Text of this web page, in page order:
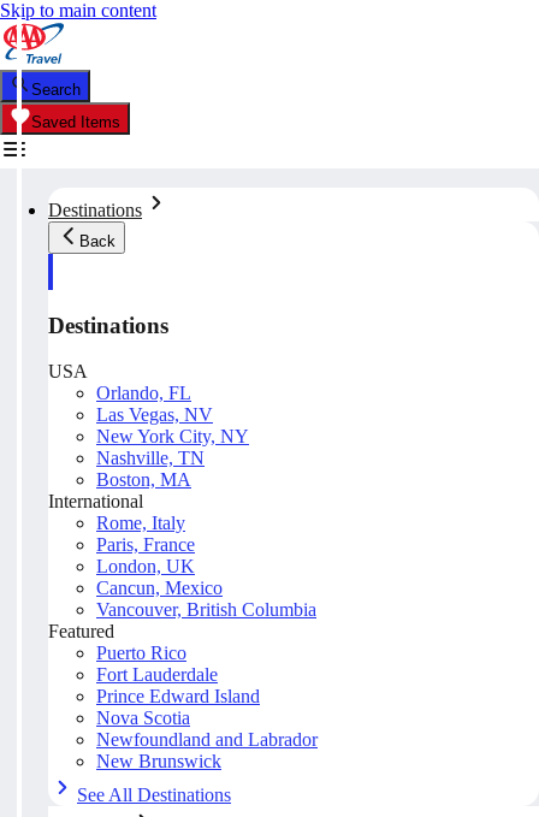
Skip to main content
Search
Saved Items
Destinations
Back
Destinations
USA
Orlando, FL
Las Vegas, NV
New York City, NY
Nashville, TN
Boston, MA
International
Rome, Italy
Paris, France
London, UK
Cancun, Mexico
Vancouver, British Columbia
Featured
Puerto Rico
Fort Lauderdale
Prince Edward Island
Nova Scotia
Newfoundland and Labrador
New Brunswick
See All Destinations